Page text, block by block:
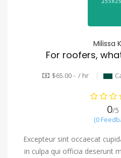
Milissa
For roofers,
$65.00 - / hr
0/5
(0
Excepteur sint occaecat
in culpa qui officia deserunt